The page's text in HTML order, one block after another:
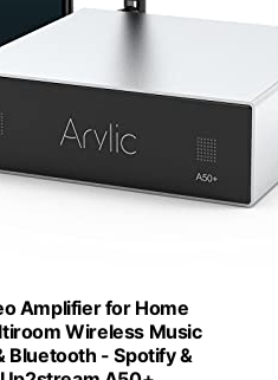
Amplifier for Home
Wireless Music
Bluetooth - Spotify &